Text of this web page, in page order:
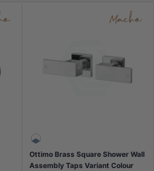
Ottimo Brass Square Shower Wall
Assembly Taps Variant Colour